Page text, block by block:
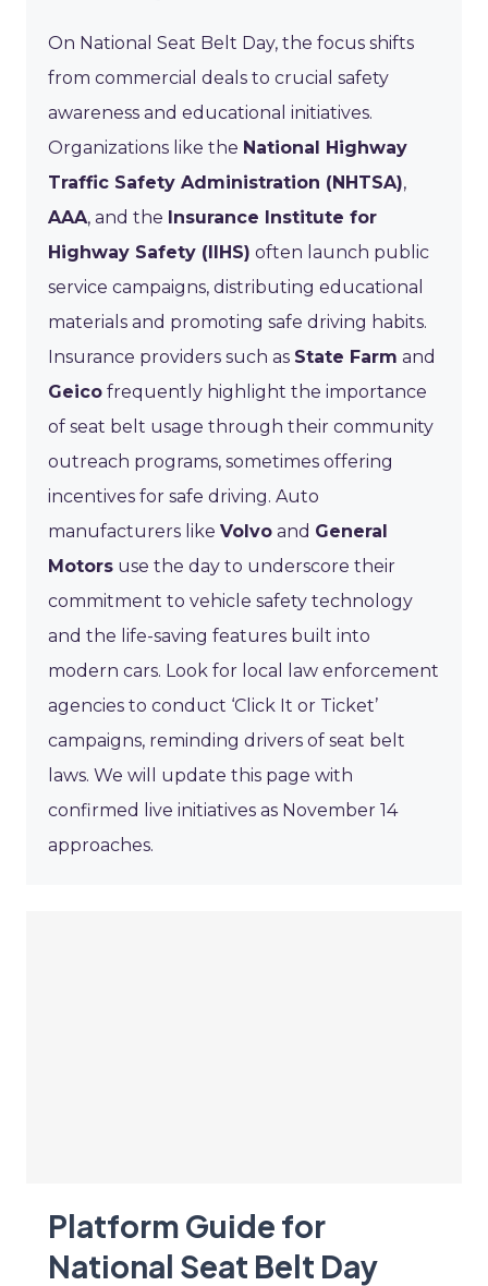
On National Seat Belt Day, the focus shifts
from commercial deals to crucial safety
awareness and educational initiatives.
Organizations like the National Highway
Traffic Safety Administration (NHTSA),
AAA, and the Insurance Institute for
Highway Safety (IIHS) often launch public
service campaigns, distributing educational
materials and promoting safe driving habits.
Insurance providers such as State Farm and
Geico frequently highlight the importance
of seat belt usage through their community
outreach programs, sometimes offering
incentives for safe driving. Auto
manufacturers like Volvo and General
Motors use the day to underscore their
commitment to vehicle safety technology
and the life-saving features built into
modern cars. Look for local law enforcement
agencies to conduct ‘Click It or Ticket’
campaigns, reminding drivers of seat belt
laws. We will update this page with
confirmed live initiatives as November 14
approaches.
Platform Guide for
National Seat Belt Day